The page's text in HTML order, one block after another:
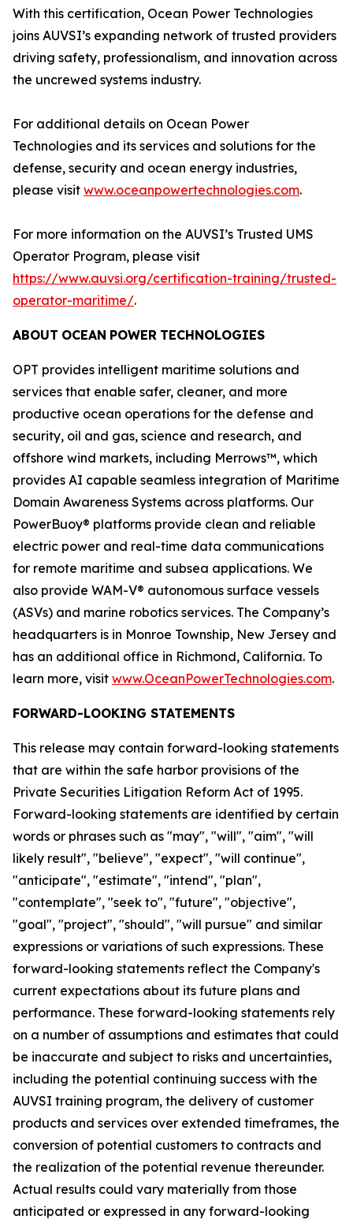
With this certification, Ocean Power Technologies
joins AUVSI’s expanding network of trusted providers
driving safety, professionalism, and innovation across
the uncrewed systems industry.
For additional details on Ocean Power
Technologies and its services and solutions for the
defense, security and ocean energy industries,
please visit www.oceanpowertechnologies.com.
For more information on the AUVSI’s Trusted UMS
Operator Program, please visit
https://www.auvsi.org/certification-training/trusted-
operator-maritime/.
ABOUT OCEAN POWER TECHNOLOGIES
OPT provides intelligent maritime solutions and
services that enable safer, cleaner, and more
productive ocean operations for the defense and
security, oil and gas, science and research, and
offshore wind markets, including Merrows™, which
provides AI capable seamless integration of Maritime
Domain Awareness Systems across platforms. Our
PowerBuoy® platforms provide clean and reliable
electric power and real-time data communications
for remote maritime and subsea applications. We
also provide WAM-V® autonomous surface vessels
(ASVs) and marine robotics services. The Company’s
headquarters is in Monroe Township, New Jersey and
has an additional office in Richmond, California. To
learn more, visit www.OceanPowerTechnologies.com.
FORWARD-LOOKING STATEMENTS
This release may contain forward-looking statements
that are within the safe harbor provisions of the
Private Securities Litigation Reform Act of 1995.
Forward-looking statements are identified by certain
words or phrases such as "may", "will", "aim", "will
likely result", "believe", "expect", "will continue",
"anticipate", "estimate", "intend", "plan",
"contemplate", "seek to", "future", "objective",
"goal", "project", "should", "will pursue" and similar
expressions or variations of such expressions. These
forward-looking statements reflect the Company's
current expectations about its future plans and
performance. These forward-looking statements rely
on a number of assumptions and estimates that could
be inaccurate and subject to risks and uncertainties,
including the potential continuing success with the
AUVSI training program, the delivery of customer
products and services over extended timeframes, the
conversion of potential customers to contracts and
the realization of the potential revenue thereunder.
Actual results could vary materially from those
anticipated or expressed in any forward-looking